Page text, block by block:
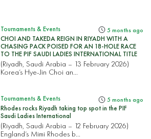
Tournaments & Events 5 months ago
CHOI AND TAKEDA REIGN IN RIYADH WITH A
CHASING PACK POISED FOR AN 18-HOLE RACE
TO THE PIF SAUDI LADIES INTERNATIONAL TITLE
(Riyadh, Saudi Arabia – 13 February 2026)
Korea’s Hye-Jin Choi an...
Tournaments & Events 5 months ago
Rhodes rocks Riyadh taking top spot in the PIF
Saudi Ladies International
(Riyadh, Saudi Arabia – 12 February 2026)
England’s Mimi Rhodes b...